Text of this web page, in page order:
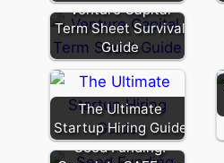
Venture Capital
Term Sheet Survival
Guide
The Ultimate
Startup Hiring Guide
Seed Funding: